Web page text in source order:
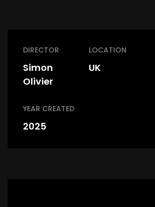
DIRECTOR
Simon
Olivier
LOCATION
UK
YEAR CREATED
2025